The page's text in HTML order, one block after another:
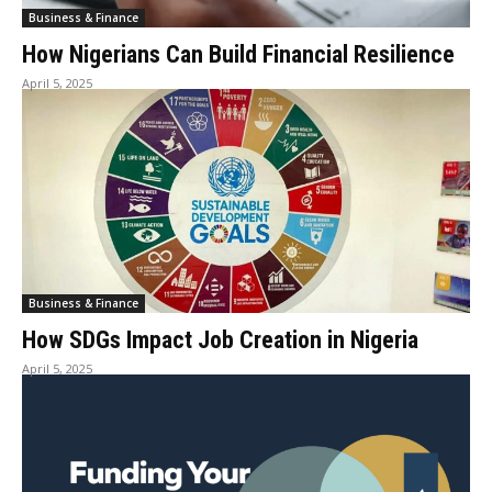
Business & Finance
How Nigerians Can Build Financial Resilience
April 5, 2025
Business & Finance
How SDGs Impact Job Creation in Nigeria
April 5, 2025